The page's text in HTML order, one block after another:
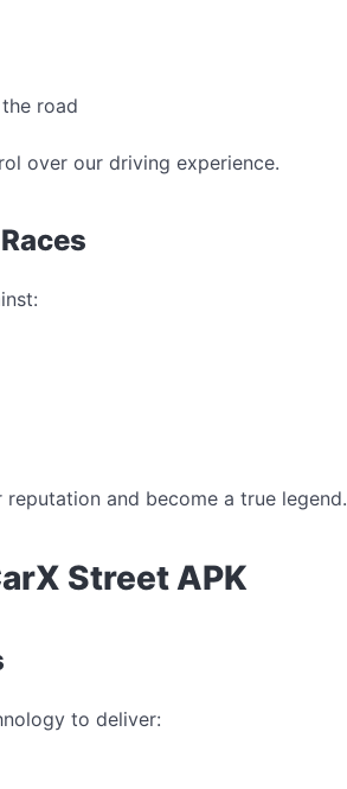
road
over our driving experience.
and become a true legend.
Street APK
to deliver: